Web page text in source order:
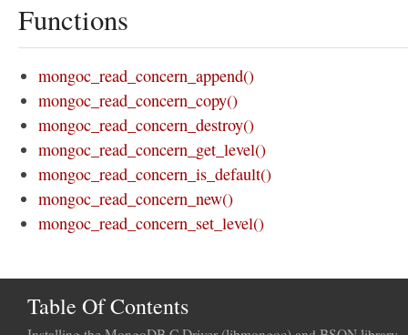
Functions
mongoc_read_concern_append()
mongoc_read_concern_copy()
mongoc_read_concern_destroy()
mongoc_read_concern_get_level()
mongoc_read_concern_is_default()
mongoc_read_concern_new()
mongoc_read_concern_set_level()
Table Of Contents